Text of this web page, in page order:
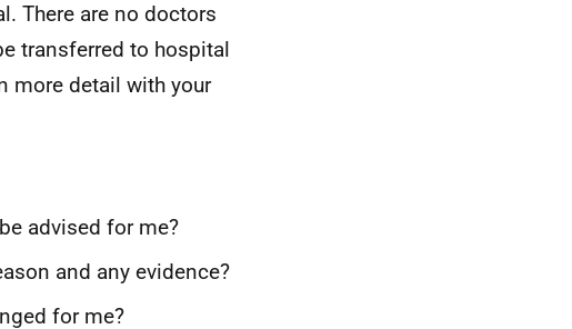
There are no doctors
transferred to hospital
more detail with your
advised for me?
and any evidence?
for me?